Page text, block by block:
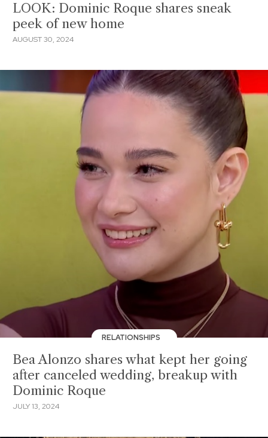
LOOK: Dominic Roque shares sneak
peek of new home
AUGUST 30, 2024
RELATIONSHIPS
Bea Alonzo shares what kept her going
after canceled wedding, breakup with
Dominic Roque
JULY 13, 2024